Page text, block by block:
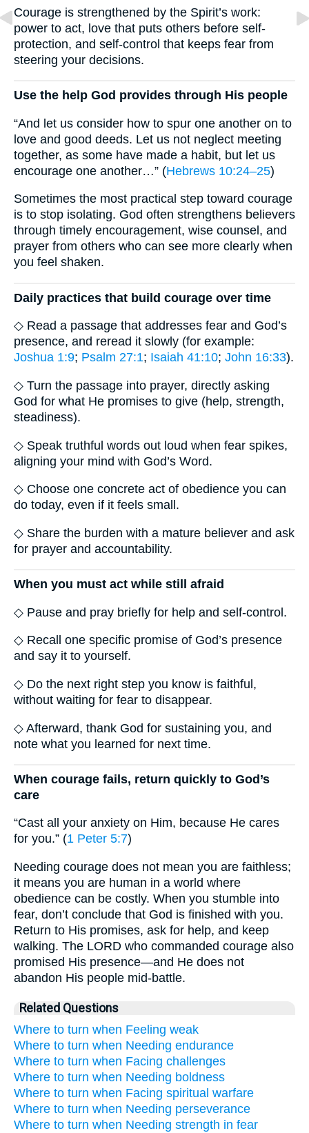
Courage is strengthened by the Spirit’s work:
power to act, love that puts others before self-
protection, and self-control that keeps fear from
steering your decisions.
Use the help God provides through His people
“And let us consider how to spur one another on to
love and good deeds. Let us not neglect meeting
together, as some have made a habit, but let us
encourage one another…” (Hebrews 10:24–25)
Sometimes the most practical step toward courage
is to stop isolating. God often strengthens believers
through timely encouragement, wise counsel, and
prayer from others who can see more clearly when
you feel shaken.
Daily practices that build courage over time
◇ Read a passage that addresses fear and God’s
presence, and reread it slowly (for example:
Joshua 1:9; Psalm 27:1; Isaiah 41:10; John 16:33).
◇ Turn the passage into prayer, directly asking
God for what He promises to give (help, strength,
steadiness).
◇ Speak truthful words out loud when fear spikes,
aligning your mind with God’s Word.
◇ Choose one concrete act of obedience you can
do today, even if it feels small.
◇ Share the burden with a mature believer and ask
for prayer and accountability.
When you must act while still afraid
◇ Pause and pray briefly for help and self-control.
◇ Recall one specific promise of God’s presence
and say it to yourself.
◇ Do the next right step you know is faithful,
without waiting for fear to disappear.
◇ Afterward, thank God for sustaining you, and
note what you learned for next time.
When courage fails, return quickly to God’s
care
“Cast all your anxiety on Him, because He cares
for you.” (1 Peter 5:7)
Needing courage does not mean you are faithless;
it means you are human in a world where
obedience can be costly. When you stumble into
fear, don’t conclude that God is finished with you.
Return to His promises, ask for help, and keep
walking. The LORD who commanded courage also
promised His presence—and He does not
abandon His people mid-battle.
Related Questions
Where to turn when Feeling weak
Where to turn when Needing endurance
Where to turn when Facing challenges
Where to turn when Needing boldness
Where to turn when Facing spiritual warfare
Where to turn when Needing perseverance
Where to turn when Needing strength in fear